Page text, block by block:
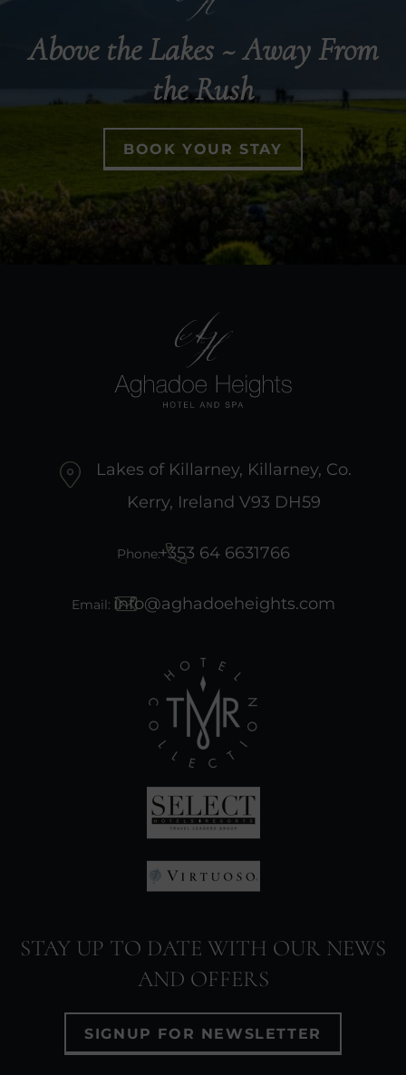
Above the Lakes ~ Away From
the Rush
BOOK YOUR STAY
Lakes of Killarney, Killarney, Co.
Kerry, Ireland V93 DH59
Phone:+353 64 6631766
Email: info@aghadoeheights.com
in
new
(Opens
in
window)
new
window)
STAY UP TO DATE WITH OUR NEWS
AND OFFERS
SIGNUP FOR NEWSLETTER